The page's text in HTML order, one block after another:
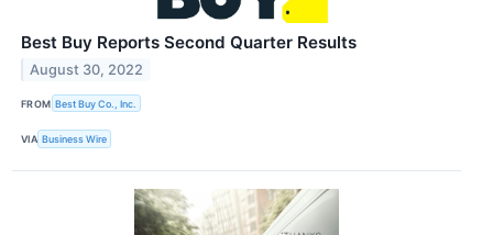
Best Buy Reports Second Quarter Results
August 30, 2022
FROM Best Buy Co., Inc.
VIA Business Wire